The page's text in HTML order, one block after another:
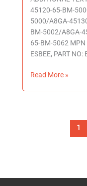
45120-65-BM-
5000/A8GA-
BM-5002/A8GA-
65-BM-5062 MPN
ESBEE, PART NO:
Read More »
1